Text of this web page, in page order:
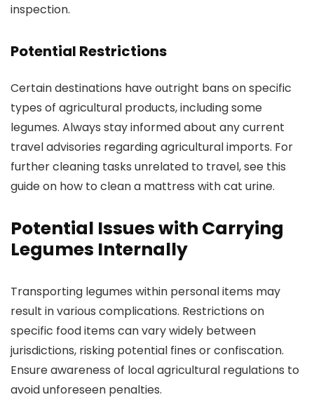
inspection.
Potential Restrictions
Certain destinations have outright bans on specific
types of agricultural products, including some
legumes. Always stay informed about any current
travel advisories regarding agricultural imports. For
further cleaning tasks unrelated to travel, see this
guide on how to clean a mattress with cat urine.
Potential Issues with Carrying
Legumes Internally
Transporting legumes within personal items may
result in various complications. Restrictions on
specific food items can vary widely between
jurisdictions, risking potential fines or confiscation.
Ensure awareness of local agricultural regulations to
avoid unforeseen penalties.